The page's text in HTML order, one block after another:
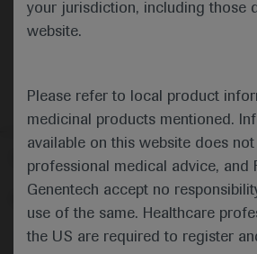
your jurisdiction, including those
website.
Please refer to local product
medicinal products mentioned.
available on this website does
professional medical advice, and
Genentech accept no
use of the same. Healthcare
the US are required to register
Follow us here
© 2025 F. Hoffmann-La Roche Ltd - M-
About MEDICALLY Legal Statement